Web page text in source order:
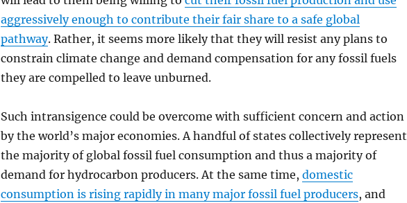
aggressively enough to contribute their fair share to a safe global
pathway. Rather, it seems more likely that they will resist any plans to
constrain climate change and demand compensation for any fossil fuels
they are compelled to leave unburned.
Such intransigence could be overcome with sufficient concern and action
by the world’s major economies. A handful of states collectively represent
the majority of global fossil fuel consumption and thus a majority of
demand for hydrocarbon producers. At the same time, domestic
consumption is rising rapidly in many major fossil fuel producers, and